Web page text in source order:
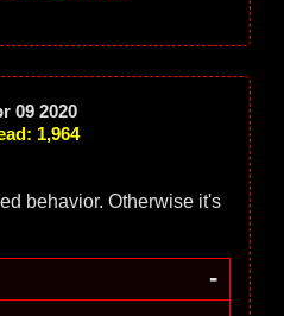
09 2020
1,964
behavior. Otherwise it's
-